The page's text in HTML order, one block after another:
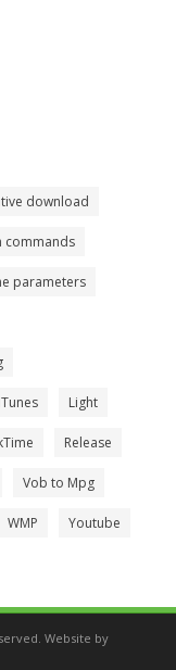
download
commands
parameters
iTunes Light
Release
Vob to Mpg
WMP Youtube
Website by